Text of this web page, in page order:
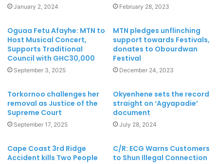
January 2, 2024 February 28, 2023
Oguaa Fetu Afayhe: MTN to
Host Musical Concert,
Supports Traditional
Council with GHC30,000
September 3, 2025
MTN pledges unflinching
support towards Festivals,
donates to Obourdwan
Festival
December 24, 2023
Torkornoo challenges her
removal as Justice of the
Supreme Court
September 17, 2025
Okyenhene sets the record
straight on ‘Agyapadie’
document
July 28, 2024
Cape Coast 3rd Ridge
Accident kills Two People
C/R: ECG Warns Customers
to Shun Illegal Connection